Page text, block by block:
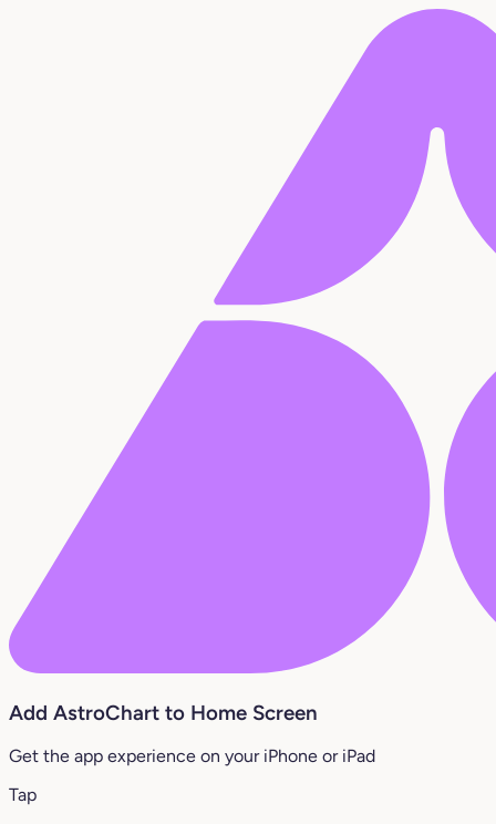
Add AstroChart to Home Screen
Get the app experience on your iPhone or iPad
Tap